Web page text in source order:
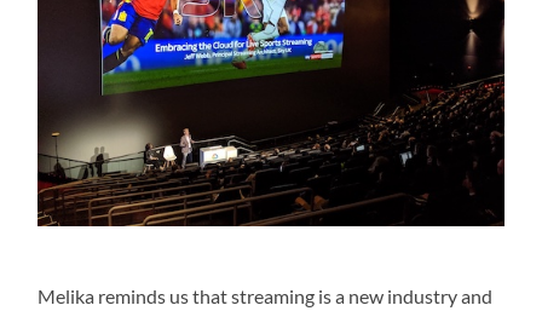
Melika reminds us that streaming is a new industry and